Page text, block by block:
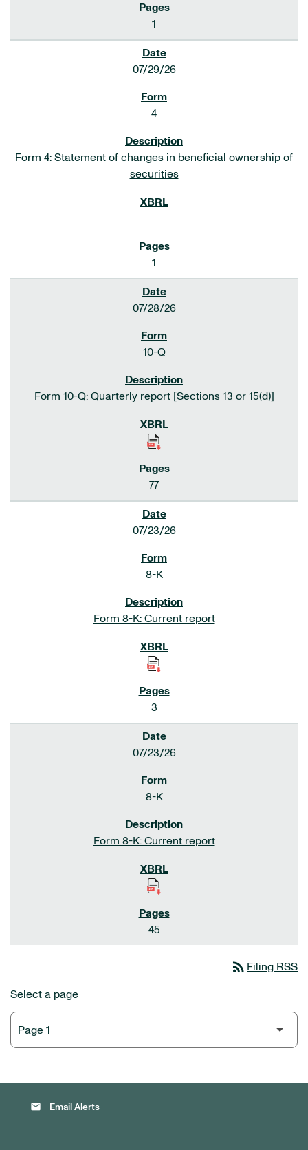
1
07/29/26
4
Form 4: Statement of changes in beneficial ownership of
securities
1
07/28/26
10-Q
Form 10-Q: Quarterly report [Sections 13 or 15(d)]
77
07/23/26
8-K
Form 8-K: Current report
3
07/23/26
8-K
Form 8-K: Current report
45
rss_feed Filing RSS
Select a page
email Email Alerts